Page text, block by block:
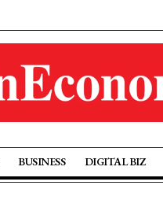
BUSINESS DIGITAL BIZ